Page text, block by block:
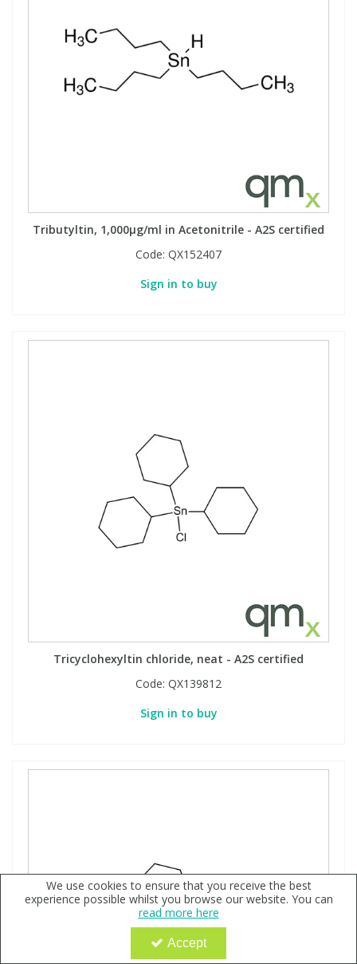
Tributyltin, 1,000µg/ml in Acetonitrile - A2S certified
Code: QX152407
Sign in to buy
Tricyclohexyltin chloride, neat - A2S certified
Code: QX139812
Sign in to buy
We use cookies to ensure that you receive the best
experience possible whilst you browse our website. You can
read more here
Accept